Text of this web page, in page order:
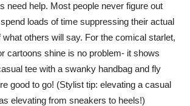
need help. Most people never figure out
loads of time suppressing their actual
others will say. For the comical starlet,
cartoons shine is no problem- it shows
tee with a swanky handbag and fly
good to go! (Stylist tip: elevating a casual
elevating from sneakers to heels!)